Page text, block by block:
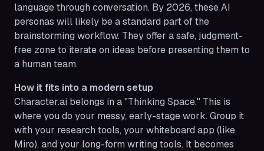
language through conversation. By 2026, these AI
personas will likely be a standard part of the
brainstorming workflow. They offer a safe, judgment-
free zone to iterate on ideas before presenting them to
a human team.
How it fits into a modern setup
Character.ai belongs in a "Thinking Space." This is
where you do your messy, early-stage work. Group it
with your research tools, your whiteboard app (like
Miro), and your long-form writing tools. It becomes